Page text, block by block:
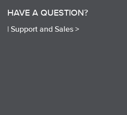
HAVE A QUESTION?
| Support and Sales >